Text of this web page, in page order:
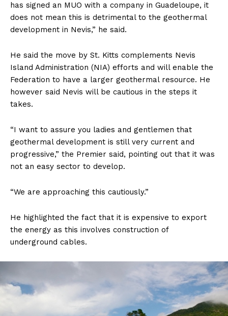
has signed an MUO with a company in Guadeloupe, it
does not mean this is detrimental to the geothermal
development in Nevis,” he said.
He said the move by St. Kitts complements Nevis
Island Administration (NIA) efforts and will enable the
Federation to have a larger geothermal resource. He
however said Nevis will be cautious in the steps it
takes.
“I want to assure you ladies and gentlemen that
geothermal development is still very current and
progressive,” the Premier said, pointing out that it was
not an easy sector to develop.
“We are approaching this cautiously.”
He highlighted the fact that it is expensive to export
the energy as this involves construction of
underground cables.